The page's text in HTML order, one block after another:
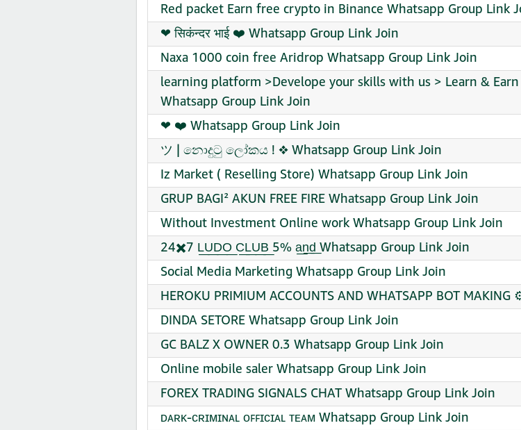
Red packet Earn free crypto in Binance Whatsapp Group Link
❤‍ सिकंन्दर भाई ❤️‍ Whatsapp Group Link Join
Naxa 1000 coin free Aridrop Whatsapp Group Link Join
learning platform >Develope your skills with us > Learn &
Whatsapp Group Link Join
❤ ❤️ Whatsapp Group Link Join
ツ | නොදුටු ලෝකය ! ❖ Whatsapp Group Link Join
Iz Market ( Reselling Store) Whatsapp Group Link Join
GRUP BAGI² AKUN FREE FIRE Whatsapp Group Link Join
Without Investment Online work Whatsapp Group Link Join
24✖️7 L͟U͟D͟O͟ C͟L͟U͟B͟ 5% a͟n͟d͟ Whatsapp Group Link Join
Social Media Marketing Whatsapp Group Link Join
HEROKU PRIMIUM ACCOUNTS AND WHATSAPP BOT
DINDA SETORE Whatsapp Group Link Join
GC BALZ X OWNER 0.3 Whatsapp Group Link Join
Online mobile saler Whatsapp Group Link Join
FOREX TRADING SIGNALS CHAT Whatsapp Group Link Join
ᴅᴀʀᴋ-ᴄʀɪᴍɪɴᴀʟ ᴏꜰꜰɪᴄɪᴀʟ ᴛᴇᴀᴍ Whatsapp Group Link Join